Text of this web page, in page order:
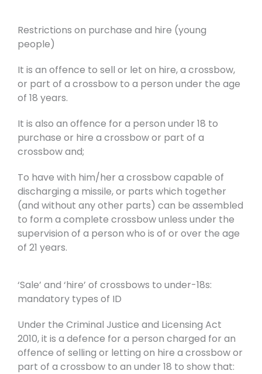
Restrictions on purchase and hire (young
people)
It is an offence to sell or let on hire, a crossbow,
or part of a crossbow to a person under the age
of 18 years.
It is also an offence for a person under 18 to
purchase or hire a crossbow or part of a
crossbow and;
To have with him/her a crossbow capable of
discharging a missile, or parts which together
(and without any other parts) can be assembled
to form a complete crossbow unless under the
supervision of a person who is of or over the age
of 21 years.
‘Sale’ and ‘hire’ of crossbows to under-18s:
mandatory types of ID
Under the Criminal Justice and Licensing Act
2010, it is a defence for a person charged for an
offence of selling or letting on hire a crossbow or
part of a crossbow to an under 18 to show that: